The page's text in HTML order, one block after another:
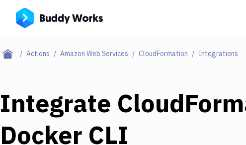
Actions Amazon Web Services CloudFormation Integrations
Integrate
Docker CLI